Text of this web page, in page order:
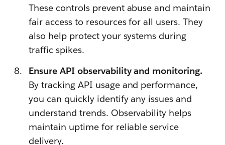
These controls prevent abuse and maintain
fair access to resources for all users. They
also help protect your systems during
traffic spikes.
Ensure API observability and monitoring.
By tracking API usage and performance,
you can quickly identify any issues and
understand trends. Observability helps
maintain uptime for reliable service
delivery.